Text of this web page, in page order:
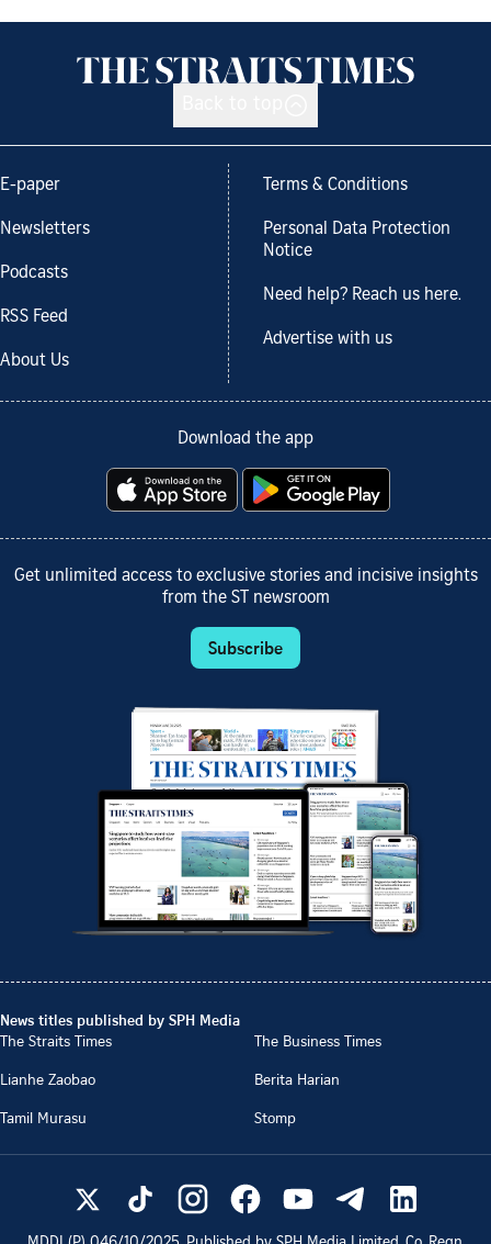
E-paper
Newsletters
Podcasts
RSS Feed
About Us
Terms & Conditions
Personal Data Protection
Notice
Need help? Reach us here.
Advertise with us
Download the app
Get unlimited access to exclusive stories and incisive insights
from the ST newsroom
Subscribe
News titles published by SPH Media
The Straits Times
The Business Times
Lianhe Zaobao
Berita Harian
Tamil Murasu
Stomp